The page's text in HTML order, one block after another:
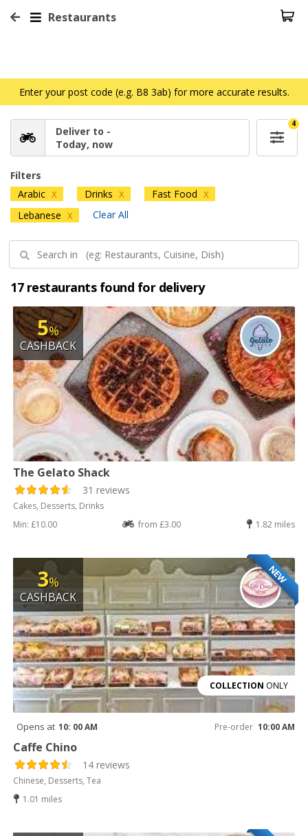
Restaurants
Enter your post code (e.g. B8 3ab) for more accurate results.
Deliver to -
Today, now
4
Filters
Arabic X Drinks X Fast Food X
Lebanese X Clear All
17 restaurants found for delivery
5%
CASHBACK
The Gelato Shack
31 reviews
Cakes, Desserts, Drinks
Min: £10.00
from £3.00 1.82 miles
NEW
3%
CASHBACK
COLLECTION ONLY
Opens at 10: 00 AM Pre-order 10:00 AM
Caffe Chino
14 reviews
Chinese, Desserts, Tea
1.01 miles